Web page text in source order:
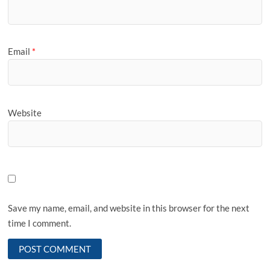
Email *
Website
Save my name, email, and website in this browser for the next
time I comment.